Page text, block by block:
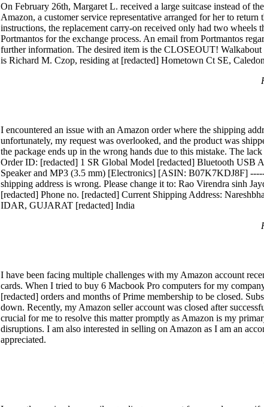
On February 26th, Margaret L. received a large suitcase instead of
Amazon, a customer service representative arranged for her to
instructions, the replacement carry-on received only had two
Portmantos for the exchange process. An email from Portmantos
further information. The desired item is the CLOSEOUT!
is Richard M. Czop, residing at [redacted] Hometown Ct SE,
I encountered an issue with an Amazon order where the shipping
unfortunately, my request was overlooked, and the product was
the package ends up in the wrong hands due to this mistake. The
Order ID: [redacted] 1 SR Global Model [redacted] Bluetooth
Speaker and MP3 (3.5 mm) [Electronics] [ASIN: B07K7KDJ8F]
shipping address is wrong. Please change it to: Rao Virendra sinh
[redacted] Phone no. [redacted] Current Shipping Address:
IDAR, GUJARAT [redacted] India
I have been facing multiple challenges with my Amazon account
cards. When I tried to buy 6 Macbook Pro computers for my
[redacted] orders and months of Prime membership to be closed.
down. Recently, my Amazon seller account was closed after
crucial for me to resolve this matter promptly as Amazon is my
disruptions. I am also interested in selling on Amazon as I am an
appreciated.